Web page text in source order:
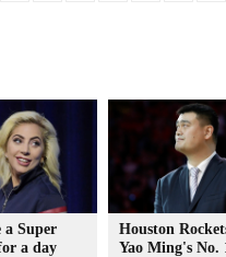
a Super
a day
Houston
Yao Ming's No.